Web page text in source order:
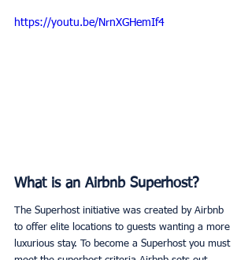
https://youtu.be/NrnXGHemIf4
What is an Airbnb Superhost?
The Superhost initiative was created by Airbnb
to offer elite locations to guests wanting a more
luxurious stay. To become a Superhost you must